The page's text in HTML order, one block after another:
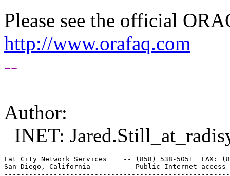
Please see the official
http://www.orafaq.com
--
Author:
INET:
Fat City Network Services    -- (858) 538-5051  FAX:
San Diego, California        -- Public Internet